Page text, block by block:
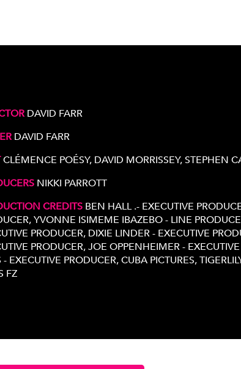
DAVID FARR
DAVID FARR
CLÉMENCE POÉSY, DAVID MORRISSEY, STEPHEN
NIKKI PARROTT
CREDITSBEN HALL .- EXECUTIVE
YVONNE ISIMEME IBAZEBO - LINE
PRODUCER, DIXIE LINDER - EXECUTIVE
PRODUCER, JOE OPPENHEIMER -
- EXECUTIVE PRODUCER, CUBA PICTURES,
FZ